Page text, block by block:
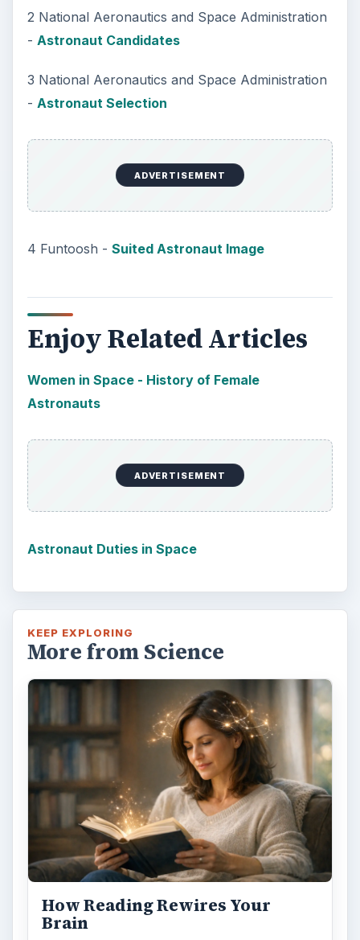
2 National Aeronautics and Space Administration
- Astronaut Candidates
3 National Aeronautics and Space Administration
- Astronaut Selection
ADVERTISEMENT
4 Funtoosh - Suited Astronaut Image
Enjoy Related Articles
Women in Space - History of Female
Astronauts
ADVERTISEMENT
Astronaut Duties in Space
KEEP EXPLORING
More from Science
How Reading Rewires Your
Brain